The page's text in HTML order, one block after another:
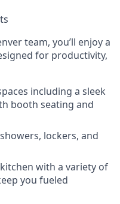
team, you’ll enjoy a
for productivity,
including a sleek
booth seating and
lockers, and
with a variety of
you fueled